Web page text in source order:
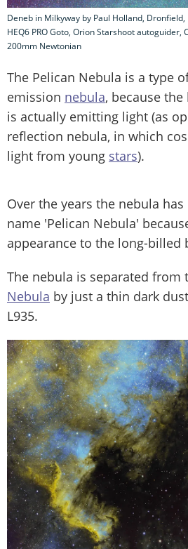
Deneb in Milkyway by Paul Holland,
HEQ6 PRO Goto, Orion Starshoot autoguider,
200mm Newtonian
The Pelican Nebula is a type
emission nebula, because
is actually emitting light (as
reflection nebula, in which
light from young stars).
Over the years the nebula
name 'Pelican Nebula'
appearance to the long-billed
The nebula is separated from
Nebula by just a thin dark
L935.